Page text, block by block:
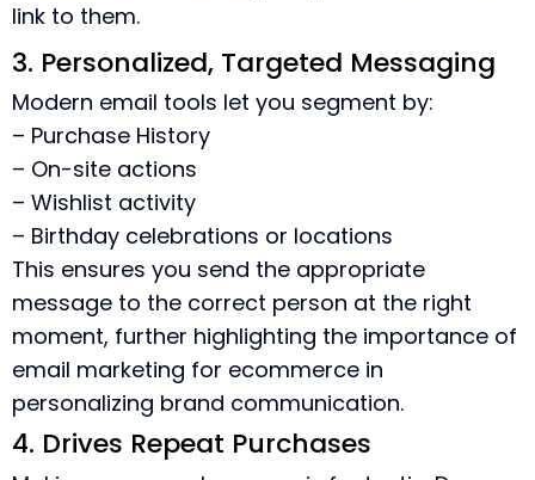
link to them.
3. Personalized, Targeted Messaging
Modern email tools let you segment by:
– Purchase History
– On-site actions
– Wishlist activity
– Birthday celebrations or locations
This ensures you send the appropriate
message to the correct person at the right
moment, further highlighting the importance of
email marketing for ecommerce in
personalizing brand communication.
4. Drives Repeat Purchases